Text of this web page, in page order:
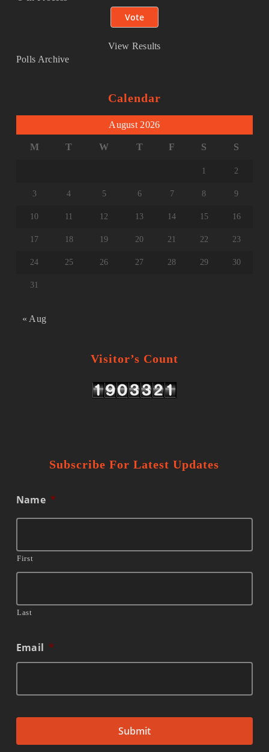
View Results
Polls Archive
Calendar
August 2026
M T W T F S S
1 2
3 4 5 6 7 8 9
10 11 12 13 14 15 16
17 18 19 20 21 22 23
24 25 26 27 28 29 30
31
« Aug
Visitor’s Count
Subscribe For Latest Updates
Name *
First
Last
Email *